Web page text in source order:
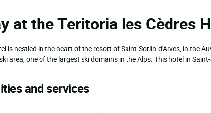
at the Teritoria les Cèdres
is nestled in the heart of the resort of Saint-Sorlin-d'Arves, in the
area, one of the largest ski domains in the Alps. This hotel in Saint-
and services